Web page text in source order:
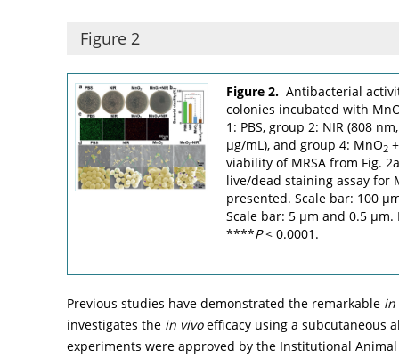
Figure 2
Figure 2. Antibacterial
colonies incubated with
1: PBS, group 2: NIR (808
µg/mL), and group 4: MnO2
viability of MRSA from Fig.
live/dead staining assay for
presented. Scale bar: 100
Scale bar: 5 µm and 0.5 µm.
****P< 0.0001.
Previous studies have demonstrated the remarkable in
investigates the in vivoefficacy using a subcutaneous
experiments were approved by the Institutional